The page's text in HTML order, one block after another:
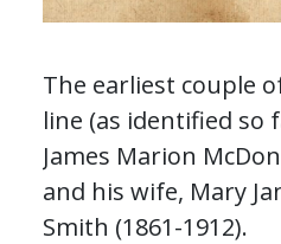
The earliest couple
line (as identified so
James Marion
and his wife, Mary
Smith (1861-1912).